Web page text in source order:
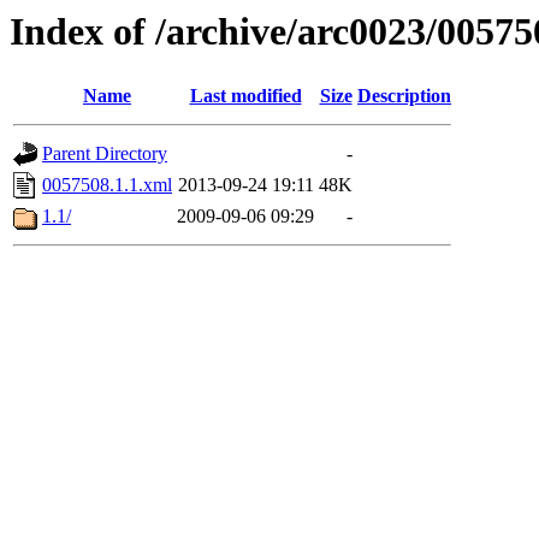
Index of /archive/arc0023/
Name Last modified Size Description
Parent Directory
-
0057508.1.1.xml 2013-09-24 19:11 48K
1.1/
2009-09-06 09:29 -